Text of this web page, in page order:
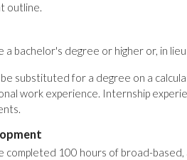
outline.
a bachelor's degree or higher or, in
substituted for a degree on a
work experience. Internship
completed 100 hours of broad-